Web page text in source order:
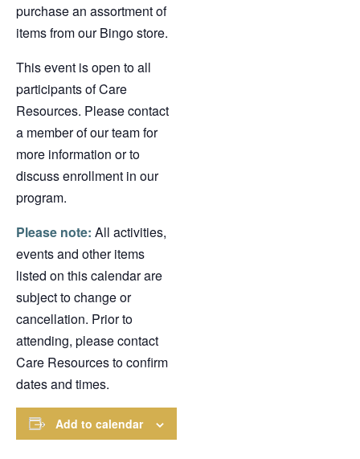
purchase an assortment of
items from our Bingo store.
This event is open to all
participants of Care
Resources. Please contact
a member of our team for
more information or to
discuss enrollment in our
program.
Please note: All activities,
events and other items
listed on this calendar are
subject to change or
cancellation. Prior to
attending, please contact
Care Resources to confirm
dates and times.
Add to calendar